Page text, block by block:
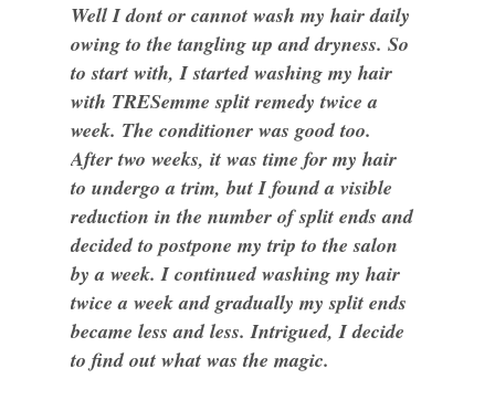
Well I dont or cannot wash my hair daily
owing to the tangling up and dryness. So
to start with, I started washing my hair
with TRESemme split remedy twice a
week. The conditioner was goodtoo.
After two weeks, it was time for my hair
to undergo a trim, but I found a visible
reduction in the number of split ends and
decided to postpone my trip to the salon
by a week. I continued washing my hair
twice a week and gradually my split ends
became less and less. Intrigued, I decide
to find out what was the magic.